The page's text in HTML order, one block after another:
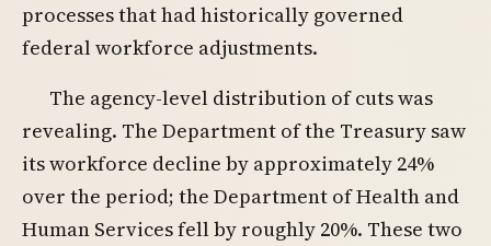
processes that had historically governed
federal workforce adjustments.
The agency-level distribution of cuts was
revealing. The Department of the Treasury saw
its workforce decline by approximately 24%
over the period; the Department of Health and
Human Services fell by roughly 20%. These two